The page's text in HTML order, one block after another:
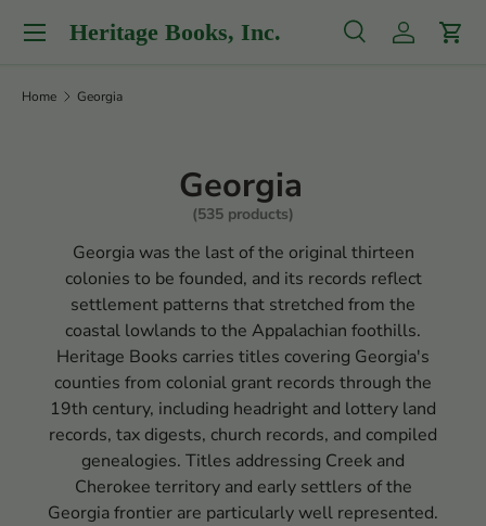
Skip to content
Heritage Books, Inc. SearchLog inCart
Menu
Home Georgia
Georgia
(535 products)
Georgia was the last of the original thirteen
colonies to be founded, and its records reflect
settlement patterns that stretched from the
coastal lowlands to the Appalachian foothills.
Heritage Books carries titles covering Georgia's
counties from colonial grant records through the
19th century, including headright and lottery land
records, tax digests, church records, and compiled
genealogies. Titles addressing Creek and
Cherokee territory and early settlers of the
Georgia frontier are particularly well represented.